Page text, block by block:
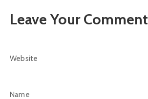
Leave Your Comment